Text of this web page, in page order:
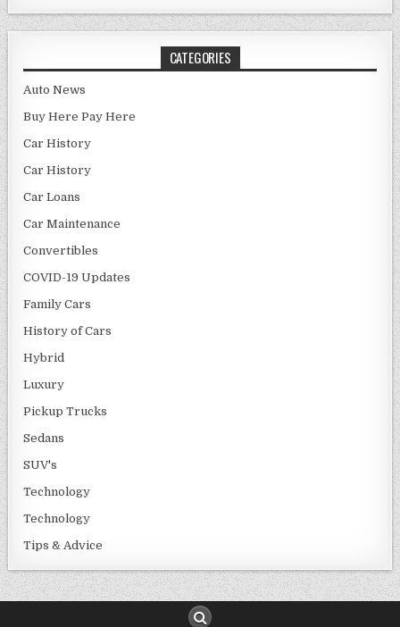
CATEGORIES
Auto News
Buy Here Pay Here
Car History
Car History
Car Loans
Car Maintenance
Convertibles
COVID-19 Updates
Family Cars
History of Cars
Hybrid
Luxury
Pickup Trucks
Sedans
SUV's
Technology
Technology
Tips & Advice